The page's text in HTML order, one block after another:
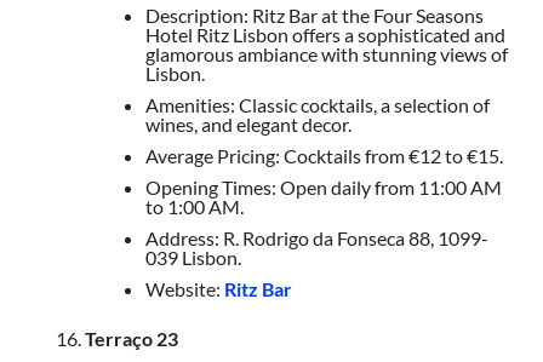
Description: Ritz Bar at the Four Seasons
Hotel Ritz Lisbon offers a sophisticated and
glamorous ambiance with stunning views of
Lisbon.
Amenities: Classic cocktails, a selection of
wines, and elegant decor.
Average Pricing: Cocktails from €12 to €15.
Opening Times: Open daily from 11:00 AM
to 1:00 AM.
Address: R. Rodrigo da Fonseca 88, 1099-
039 Lisbon.
Website: Ritz Bar
Terraço 23